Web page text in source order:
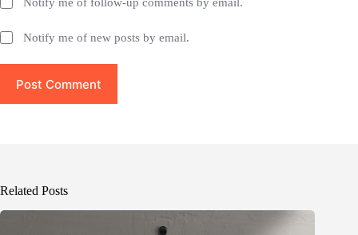
Notify me of follow-up comments by email.
Notify me of new posts by email.
Post Comment
Related Posts